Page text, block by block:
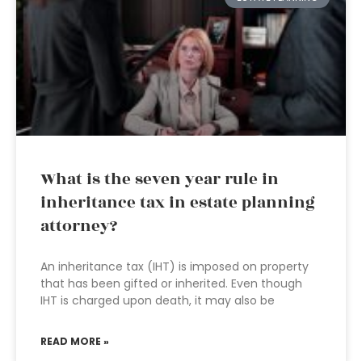
What is the seven year rule in
inheritance tax in estate planning
attorney?
An inheritance tax (IHT) is imposed on property
that has been gifted or inherited. Even though
IHT is charged upon death, it may also be
READ MORE »